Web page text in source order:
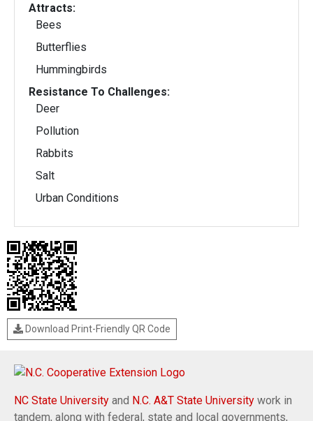
Attracts:
Bees
Butterflies
Hummingbirds
Resistance To Challenges:
Deer
Pollution
Rabbits
Salt
Urban Conditions
Download Print-Friendly QR Code
NC State University and N.C. A&T State University work in
tandem, along with federal, state and local governments,